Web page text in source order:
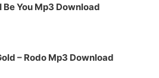
Be You Mp3 Download
– Rodo Mp3 Download